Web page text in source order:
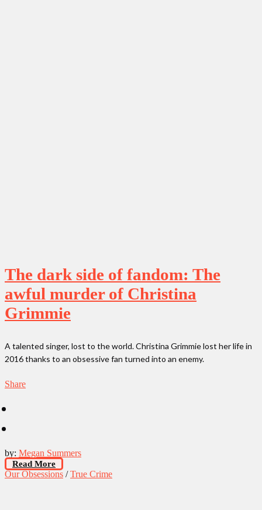
The dark side of fandom: The
awful murder of Christina
Grimmie
A talented singer, lost to the world. Christina Grimmie lost her life in
2016 thanks to an obsessive fan turned into an enemy.
Share
by: Megan Summers
Read More
Our Obsessions /True Crime